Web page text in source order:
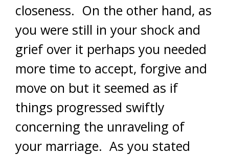
closeness. On the other hand, as
you were still in your shock and
grief over it perhaps you needed
more time to accept, forgive and
move on but it seemed as if
things progressed swiftly
concerning the unraveling of
your marriage. As you stated